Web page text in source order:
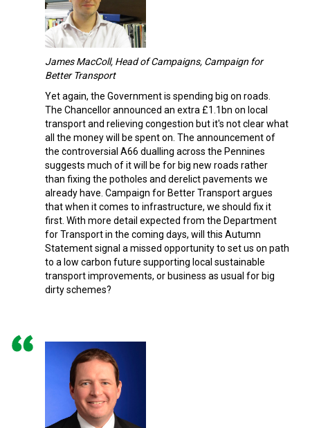
James MacColl, Head of Campaigns, Campaign for
Better Transport
Yet again, the Government is spending big on roads.
The Chancellor announced an extra £1.1bn on local
transport and relieving congestion but it's not clear what
all the money will be spent on. The announcement of
the controversial A66 dualling across the Pennines
suggests much of it will be for big new roads rather
than fixing the potholes and derelict pavements we
already have. Campaign for Better Transport argues
that when it comes to infrastructure, we should fix it
first. With more detail expected from the Department
for Transport in the coming days, will this Autumn
Statement signal a missed opportunity to set us on path
to a low carbon future supporting local sustainable
transport improvements, or business as usual for big
dirty schemes?